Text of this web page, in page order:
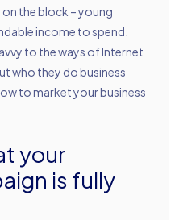
on the block – young
income to spend.
to the ways of Internet
who they do business
to market your business
your
is fully